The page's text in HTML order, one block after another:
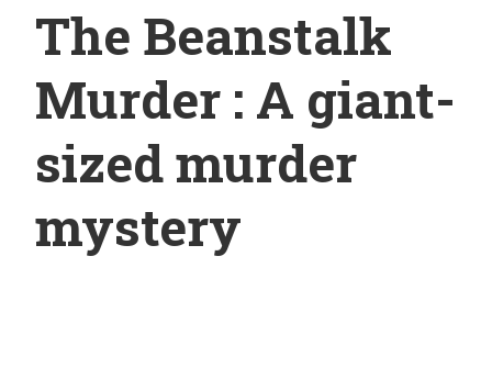
The Beanstalk
Murder : A giant-
sized murder
mystery